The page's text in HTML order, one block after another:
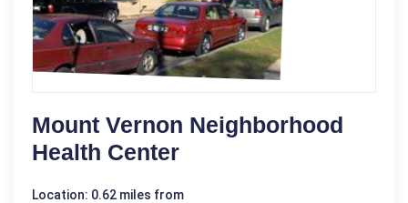
Mount Vernon Neighborhood
Health Center
Location: 0.62 miles from